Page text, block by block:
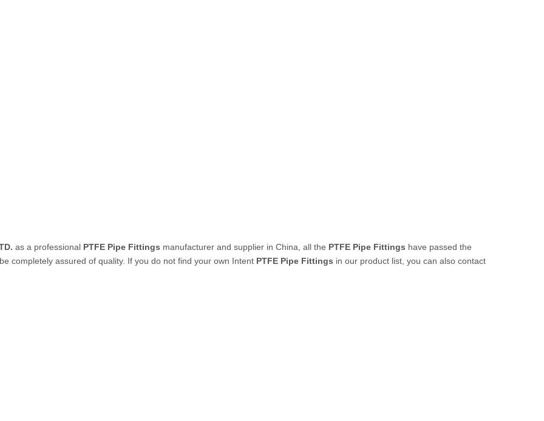
as a professional PTFE Pipe Fittings manufacturer and supplier in China, all the PTFE Pipe Fittings have passed the
completely assured of quality. If you do not find your own Intent PTFE Pipe Fittings in our product list, you can also contact